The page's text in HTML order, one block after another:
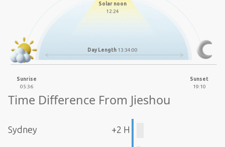
Solar noon
12:24
Day Length 13:34:00
Sunrise
05:36
Sunset
19:10
Time Difference From Jieshou
Sydney +2 H